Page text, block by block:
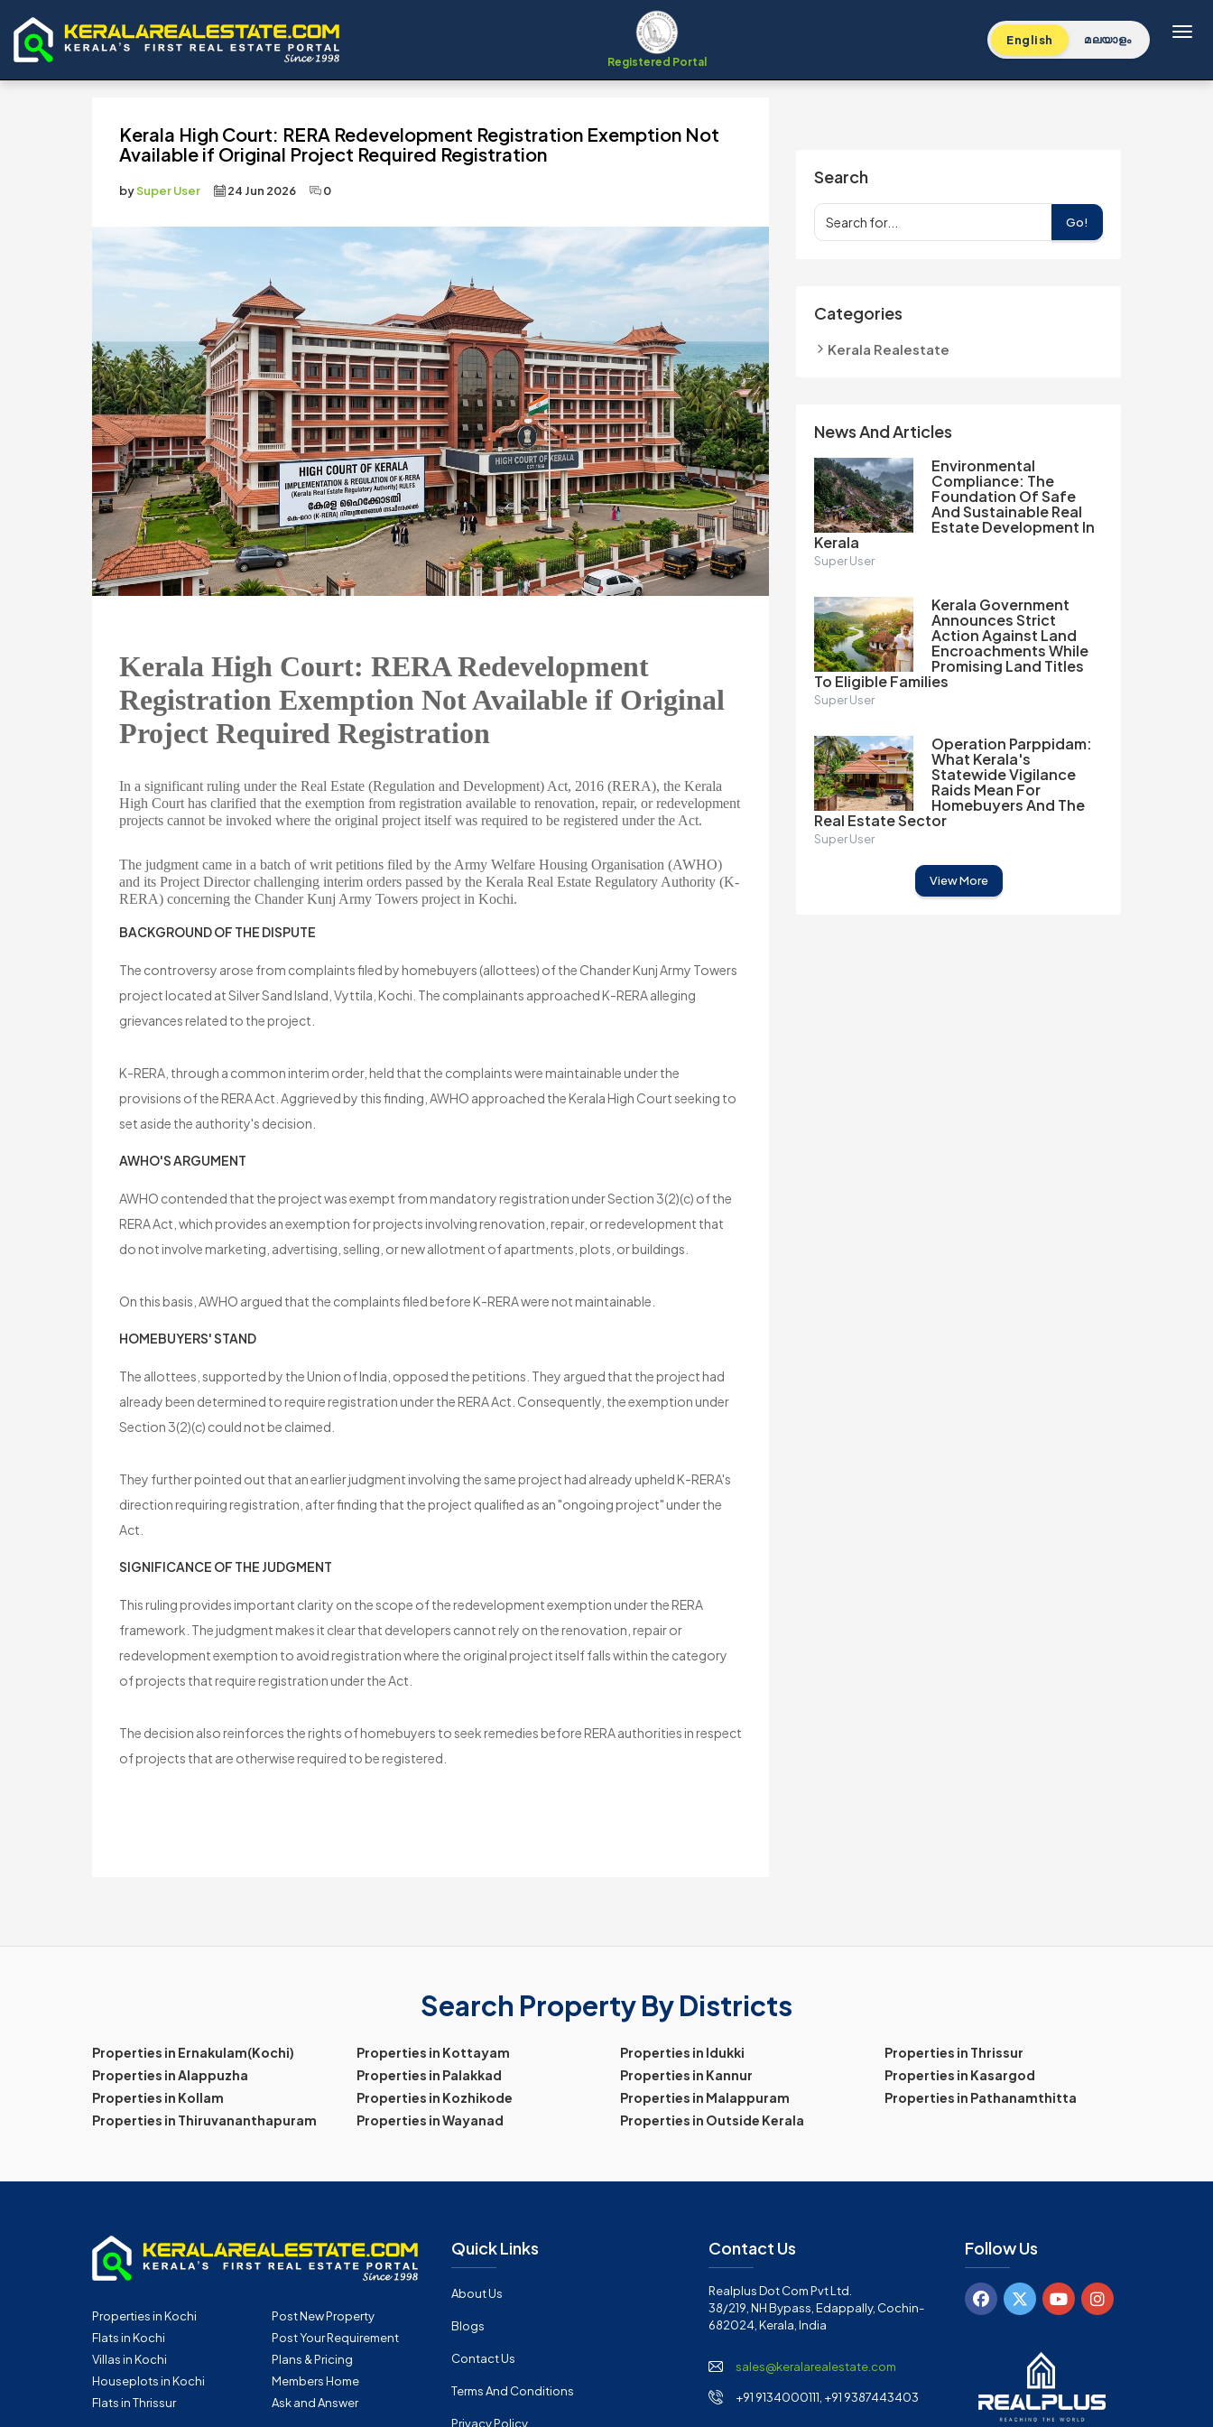
Registered Portal
English മലയാളം
Kerala High Court: RERA Redevelopment Registration Exemption Not
Available if Original Project Required Registration
bySuper User 24 Jun 2026 0
Kerala High Court: RERA Redevelopment
Registration Exemption Not Available if Original
Project Required Registration
In a significant ruling under the Real Estate (Regulation and Development) Act, 2016 (RERA), the Kerala
High Court has clarified that the exemption from registration available to renovation, repair, or redevelopment
projects cannot be invoked where the original project itself was required to be registered under the Act.
The judgment came in a batch of writ petitions filed by the Army Welfare Housing Organisation (AWHO)
and its Project Director challenging interim orders passed by the Kerala Real Estate Regulatory Authority (K-
RERA) concerning the Chander Kunj Army Towers project in Kochi.
BACKGROUND OF THE DISPUTE
The controversy arose from complaints filed by homebuyers (allottees) of the Chander Kunj Army Towers
project located at Silver Sand Island, Vyttila, Kochi. The complainants approached K-RERA alleging
grievances related to the project.
K-RERA, through a common interim order, held that the complaints were maintainable under the
provisions of the RERA Act. Aggrieved by this finding, AWHO approached the Kerala High Court seeking to
set aside the authority's decision.
AWHO'S ARGUMENT
AWHO contended that the project was exempt from mandatory registration under Section 3(2)(c) of the
RERA Act, which provides an exemption for projects involving renovation, repair, or redevelopment that
do not involve marketing, advertising, selling, or new allotment of apartments, plots, or buildings.
On this basis, AWHO argued that the complaints filed before K-RERA were not maintainable.
HOMEBUYERS' STAND
The allottees, supported by the Union of India, opposed the petitions. They argued that the project had
already been determined to require registration under the RERA Act. Consequently, the exemption under
Section 3(2)(c) could not be claimed.
They further pointed out that an earlier judgment involving the same project had already upheld K-RERA's
direction requiring registration, after finding that the project qualified as an "ongoing project" under the
Act.
SIGNIFICANCE OF THE JUDGMENT
This ruling provides important clarity on the scope of the redevelopment exemption under the RERA
framework. The judgment makes it clear that developers cannot rely on the renovation, repair or
redevelopment exemption to avoid registration where the original project itself falls within the category
of projects that require registration under the Act.
The decision also reinforces the rights of homebuyers to seek remedies before RERA authorities in respect
of projects that are otherwise required to be registered.
Search
Go!
Categories
Kerala Realestate
News And Articles
Environmental
Compliance: The
Foundation Of Safe
And Sustainable Real
Estate Development In
Kerala
Super User
Kerala Government
Announces Strict
Action Against Land
Encroachments While
Promising Land Titles
To Eligible Families
Super User
Operation Parppidam:
What Kerala's
Statewide Vigilance
Raids Mean For
Homebuyers And The
Real Estate Sector
Super User
View More
Search Property By Districts
Properties in Ernakulam(Kochi) Properties in Kottayam Properties in Idukki
Properties in Thrissur
Properties in Alappuzha
Properties in Palakkad Properties in Kannur
Properties in Kasargod
Properties in Kollam
Properties in Kozhikode Properties in Malappuram
Properties in Pathanamthitta
Properties in Thiruvananthapuram
Properties in Wayanad Properties in Outside Kerala
Properties in Kochi
Flats in Kochi
Villas in Kochi
Houseplots in Kochi
Flats in Thrissur
Post New Property
Post Your Requirement
Plans & Pricing
Members Home
Ask and Answer
Quick Links
About Us
Blogs
Contact Us
Terms And Conditions
Privacy Policy
Contact Us
Realplus Dot Com Pvt Ltd.
38/219, NH Bypass, Edappally, Cochin-
682024, Kerala, India
sales@keralarealestate.com
+91 9134000111, +91 9387443403
Follow Us